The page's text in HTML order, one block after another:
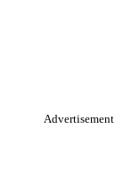
Advertisement.